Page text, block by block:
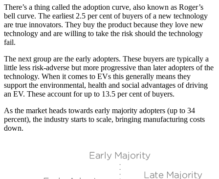
There’s a thing called the adoption curve, also known as Roger’s
bell curve. The earliest 2.5 per cent of buyers of a new technology
are true innovators. They buy the product because they love new
technology and are willing to take the risk should the technology
fail.
The next group are the early adopters. These buyers are typically a
little less risk-adverse but more progressive than later adopters of the
technology. When it comes to EVs this generally means they
support the environmental, health and social advantages of driving
an EV. These account for up to 13.5 per cent of buyers.
As the market heads towards early majority adopters (up to 34
percent), the industry starts to scale, bringing manufacturing costs
down.